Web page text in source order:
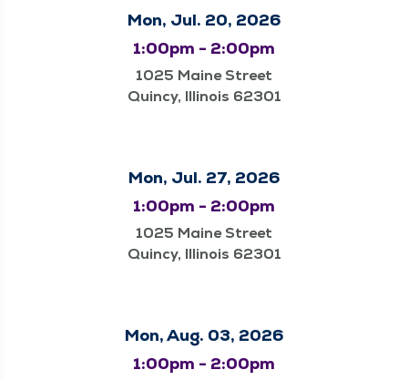
Mon, Jul. 20, 2026
1:00pm - 2:00pm
1025 Maine Street
Quincy, Illinois 62301
Mon, Jul. 27, 2026
1:00pm - 2:00pm
1025 Maine Street
Quincy, Illinois 62301
Mon, Aug. 03, 2026
1:00pm - 2:00pm